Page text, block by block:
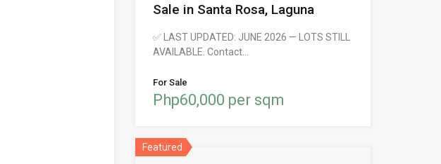
Sale in Santa Rosa, Laguna
✅ LAST UPDATED: JUNE 2026 — LOTS STILL
AVAILABLE. Contact…
For Sale
Php60,000 per sqm
Featured